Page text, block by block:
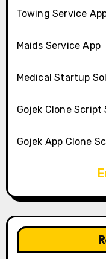
Towing Service
Maids Service App
Medical Startup
Gojek Clone Script
Gojek App Clone